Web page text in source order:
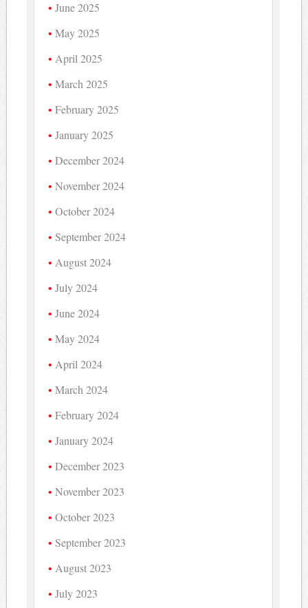
June 2025
May 2025
April 2025
March 2025
February 2025
January 2025
December 2024
November 2024
October 2024
September 2024
August 2024
July 2024
June 2024
May 2024
April 2024
March 2024
February 2024
January 2024
December 2023
November 2023
October 2023
September 2023
August 2023
July 2023